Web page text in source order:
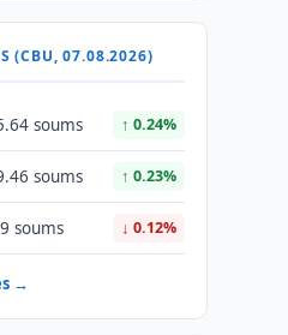
(CBU, 07.08.2026)
soums ↑ 0.24%
soums ↑ 0.23%
soums ↓ 0.12%
→